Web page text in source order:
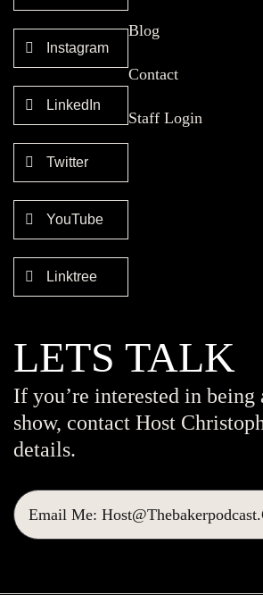
Instagram
LinkedIn
Twitter
YouTube
Linktree
Blog
Contact
Staff Login
LETS TALK
If you’re interested in being
show, contact Host
details.
Email Me: